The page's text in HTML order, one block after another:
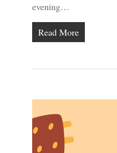
evening…
Read More